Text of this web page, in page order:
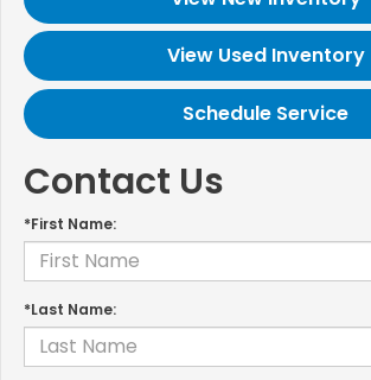
View Used Inventory
Schedule Service
Contact Us
*First Name:
*Last Name: